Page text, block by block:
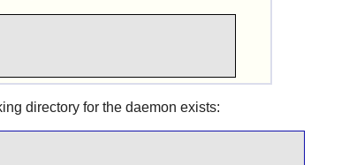
directory for the daemon exists: